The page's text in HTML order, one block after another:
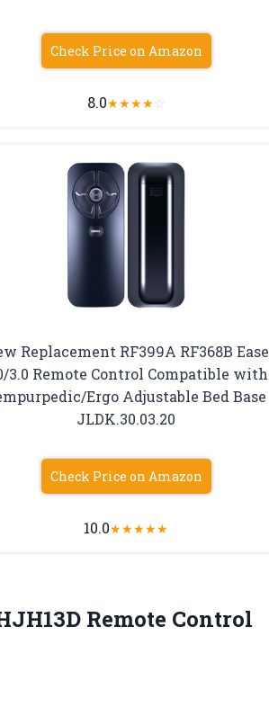
Check Price on Amazon
8.0★★★★☆
Replacement RF399A RF368B Ease
3.0 Remote Control Compatible with
Ergo Adjustable Bed Base
JLDK.30.03.20
Check Price on Amazon
10.0★★★★★
Remote Control